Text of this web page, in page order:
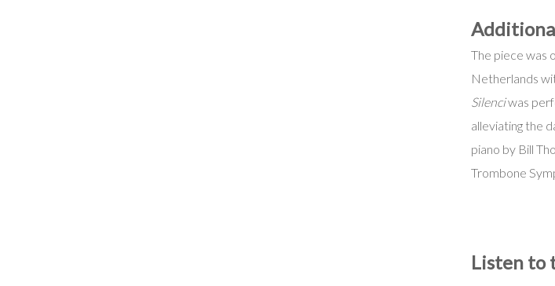
The piece was
Netherlands
Silenciwas
alleviating the
piano by Bill
Trombone
Listen to